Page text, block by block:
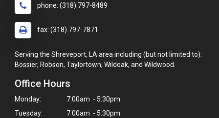
phone: (318) 797-8489
fax: (318) 797-7871
Serving the Shreveport, LA area including (but not limited to):
Bossier, Robson, Taylortown, Wildoak, and Wildwood.
Office Hours
Monday:
7:00am - 5:30pm
Tuesday:
7:00am - 5:30pm